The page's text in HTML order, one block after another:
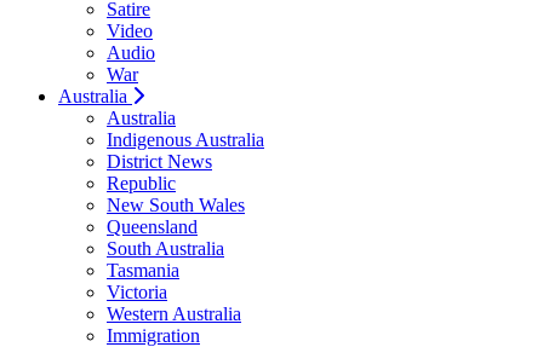
Satire
Video
Audio
War
Australia
Australia
Indigenous Australia
District News
Republic
New South Wales
Queensland
South Australia
Tasmania
Victoria
Western Australia
Immigration